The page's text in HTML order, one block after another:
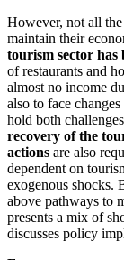
However, not all
maintain their
tourism sector has
of restaurants and
almost no income
also to face
hold both
recovery of the
actions are also
dependent on
exogenous shocks.
above pathways to
presents a mix of
discusses policy